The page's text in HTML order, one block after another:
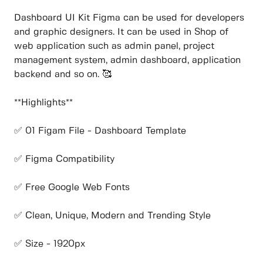
Dashboard UI Kit Figma can be used for developers
and graphic designers. It can be used in Shop of
web application such as admin panel, project
management system, admin dashboard, application
backend and so on. 🥰
**Highlights**
✅ 01 Figam File - Dashboard Template
✅ Figma Compatibility
✅ Free Google Web Fonts
✅ Clean, Unique, Modern and Trending Style
✅ Size - 1920px